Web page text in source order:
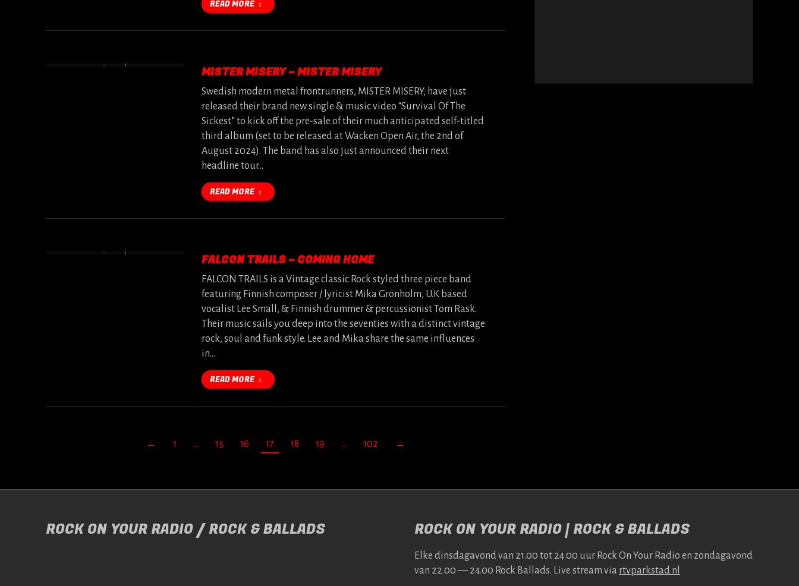
READ MORE
MISTER MISERY – MISTER MISERY
Swedish modern metal frontrunners, MISTER MISERY, have just
released their brand new single & music video “Survival Of The
Sickest” to kick off the pre-sale of their much anticipated self-titled
third album (set to be released at Wacken Open Air, the 2nd of
August 2024). The band has also just announced their next
headline tour…
READ MORE
FALCON TRAILS – COMING HOME
FALCON TRAILS is a Vintage classic Rock styled three piece band
featuring Finnish composer / lyricist Mika Grönholm, U.K based
vocalist Lee Small, & Finnish drummer & percussionist Tom Rask.
Their music sails you deep into the seventies with a distinct vintage
rock, soul and funk style. Lee and Mika share the same influences
in…
READ MORE
← 1 … 15 16 17 18 19 … 102 →
ROCK ON YOUR RADIO / ROCK & BALLADS ROCK ON YOUR RADIO | ROCK & BALLADS
Elke dins­da­gavond van 21.00 tot 24.00 uur Rock On Your Radio en zonda­gavond
van 22.00 — 24.00 Rock Bal­lads. Live stream via rtv​park​stad​.nl